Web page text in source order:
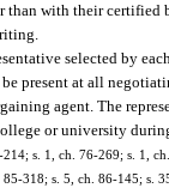
with their certified
selected by
present at all
agent. The
or university
s. 1, ch. 76-269; s. 1,
318; s. 5, ch. 86-145; s.